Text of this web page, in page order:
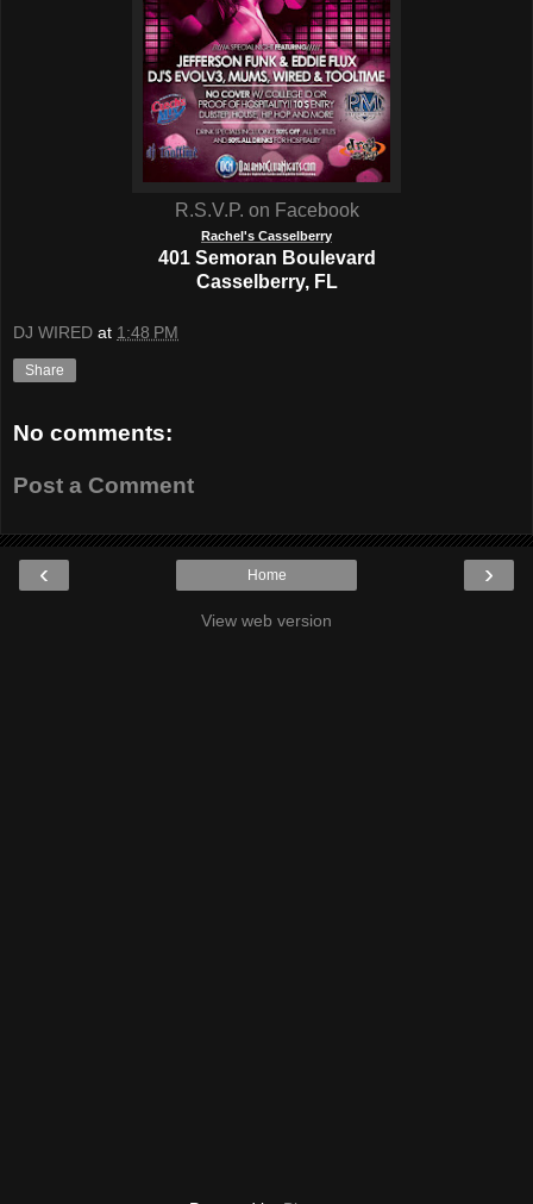
R.S.V.P. on Facebook
Rachel's Casselberry
401 Semoran Boulevard
Casselberry, FL
DJ WIRED at 1:48 PM
Share
No comments:
Post a Comment
‹ ›
Home
View web version